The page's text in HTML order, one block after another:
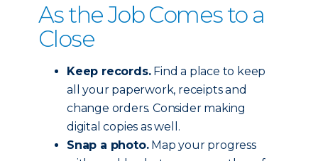
As the Job Comes to a
Close
Keep records.Find a place to keep
all your paperwork, receipts and
change orders. Consider making
digital copies as well.
Snap a photo.Map your progress